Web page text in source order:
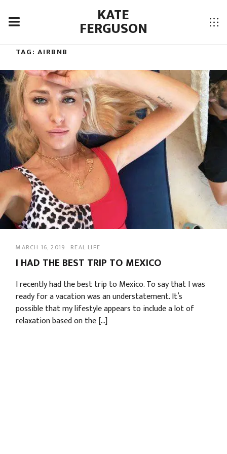
KATE
FERGUSON
TAG: AIRBNB
MARCH 16, 2019 REAL LIFE
I HAD THE BEST TRIP TO MEXICO
I recently had the best trip to Mexico. To say that I was
ready for a vacation was an understatement. It’s
possible that my lifestyle appears to include a lot of
relaxation based on the […]